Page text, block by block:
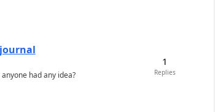
had any idea?
1
Replies